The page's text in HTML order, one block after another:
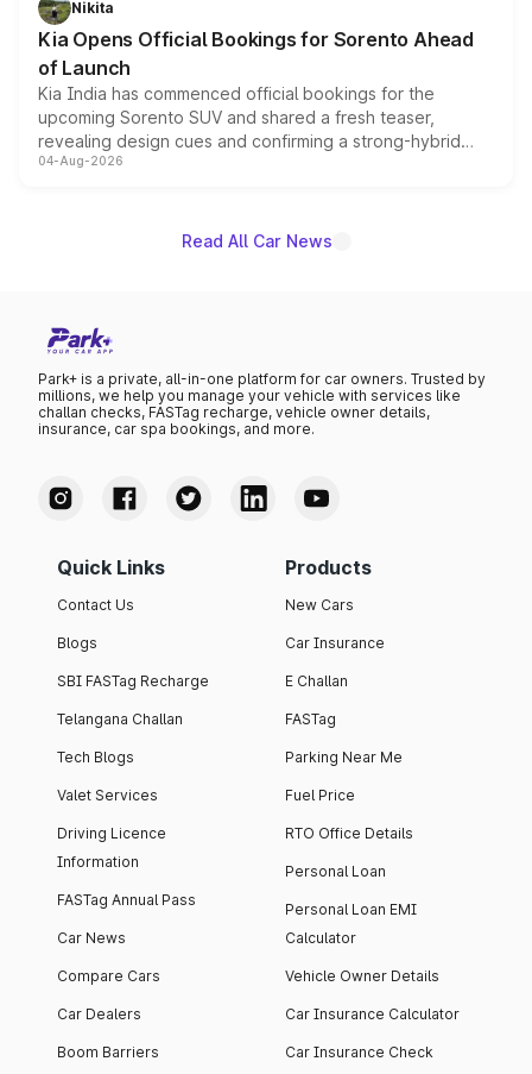
the standard versions and deliveries begin this month.
Nikita
Kia Opens Official Bookings for Sorento Ahead
of Launch
Kia India has commenced official bookings for the
upcoming Sorento SUV and shared a fresh teaser,
revealing design cues and confirming a strong-hybrid
powertrain, though pricing and the launch date remain
04-Aug-2026
Read All Car News
Park+ is a private, all-in-one platform for car owners. Trusted by
millions, we help you manage your vehicle with services like
challan checks, FASTag recharge, vehicle owner details,
insurance, car spa bookings, and more.
Quick Links
Contact Us
Blogs
SBI FASTag Recharge
Telangana Challan
Tech Blogs
Valet Services
Driving Licence
Information
FASTag Annual Pass
Car News
Compare Cars
Car Dealers
Boom Barriers
Products
New Cars
Car Insurance
E Challan
FASTag
Parking Near Me
Fuel Price
RTO Office Details
Personal Loan
Personal Loan EMI
Calculator
Vehicle Owner Details
Car Insurance Calculator
Car Insurance Check